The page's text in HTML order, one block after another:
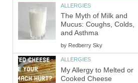
ALLERGIES
The Myth of Milk and
Mucus: Coughs, Colds,
and Asthma
by Redberry Sky
ALLERGIES
My Allergy to Melted or
Cooked Cheese